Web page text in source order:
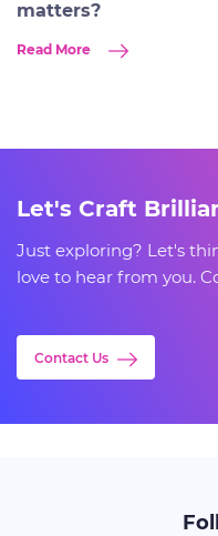
matters?
Read More
Let's Craft
Just exploring? Let's
love to hear from you.
Contact Us